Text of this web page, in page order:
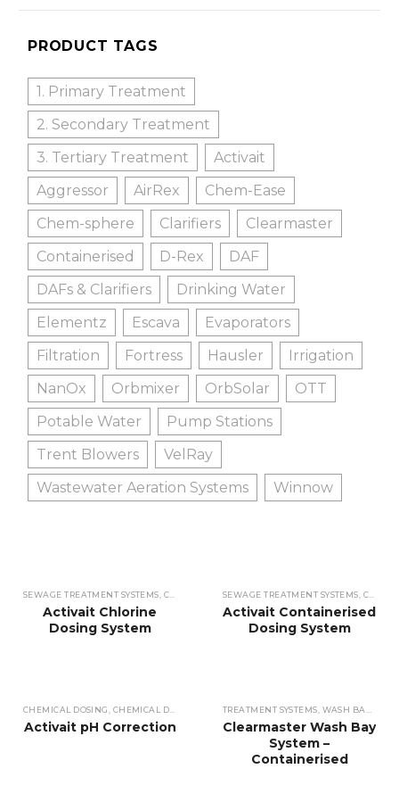
PRODUCT TAGS
1. Primary Treatment
2. Secondary Treatment
3. Tertiary Treatment
Activait
Aggressor
AirRex
Chem-Ease
Chem-sphere
Clarifiers
Clearmaster
Containerised
D-Rex
DAF
DAFs & Clarifiers
Drinking Water
Elementz
Escava
Evaporators
Filtration
Fortress Hausler
Irrigation
NanOx
Orbmixer OrbSolar
OTT
Potable Water
Pump Stations
Trent Blowers
VelRay
Wastewater Aeration Systems
Winnow
SEWAGE TREATMENT SYSTEMS, CHEMICAL DOSING ,CHEMICAL DOSING,
Activait Chlorine
Dosing System
SEWAGE TREATMENT SYSTEMS, CHEMICAL DOSING
Activait Containerised
Dosing System
CHEMICAL DOSING, CHEMICAL DOSING SEWAGE TREATMENT SYSTEMS,
Activait pH Correction
TREATMENT SYSTEMS, WASH BAY WATER
Clearmaster Wash Bay
System –
Containerised